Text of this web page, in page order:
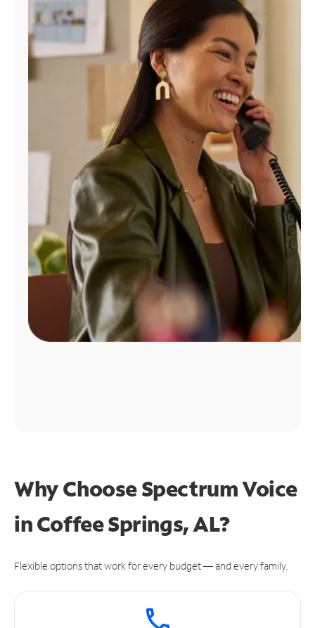
Manage
Account
Find
Why Choose Spectrum Voice
in Coffee Springs, AL?
Flexible options that work for every budget — and every family.